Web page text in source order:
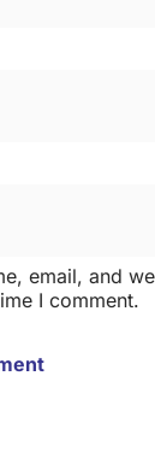
email, and
I comment.